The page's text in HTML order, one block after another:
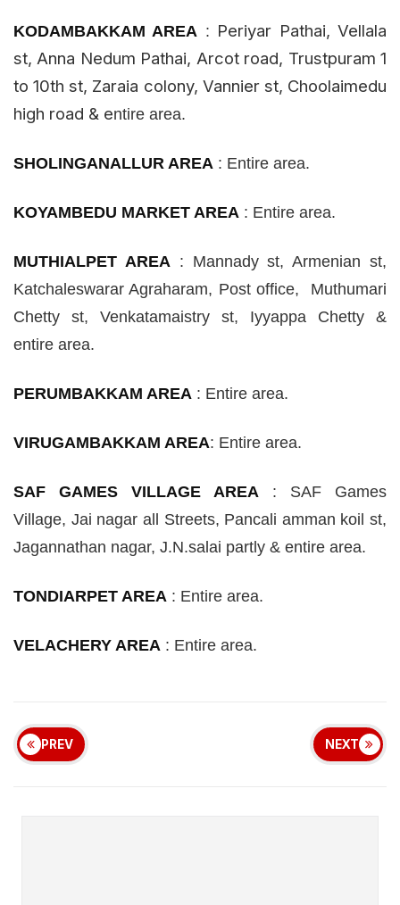
KODAMBAKKAM AREA : Periyar Pathai, Vellala
st, Anna Nedum Pathai, Arcot road, Trustpuram 1
to 10thst, Zaraia colony, Vannier st, Choolaimedu
high road & entire area.
SHOLINGANALLUR AREA : Entire area.
KOYAMBEDU MARKET AREA : Entire area.
MUTHIALPET AREA : Mannadyst, Armenianst,
Katchaleswarar Agraharam, Post office, Muthumari
Chetty st, Venkatamaistry st, Iyyappa Chetty &
entire area.
PERUMBAKKAM AREA : Entire area.
VIRUGAMBAKKAM AREA: Entire area.
SAF GAMES VILLAGE AREA : SAF Games
Village, Jai nagar all Streets, Pancali amman koil st,
Jagannathan nagar, J.N.salai partly & entire area.
TONDIARPET AREA : Entire area.
VELACHERY AREA : Entire area.
PREV NEXT